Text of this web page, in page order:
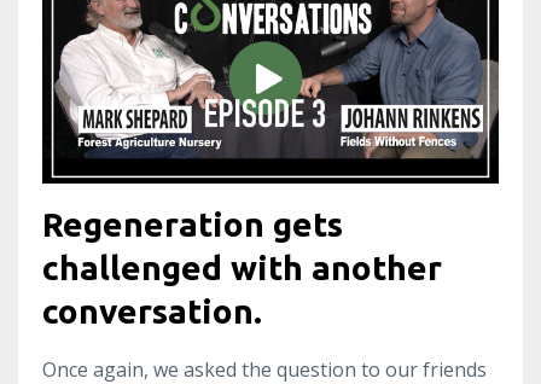
Regeneration gets
challenged with another
conversation.
Once again, we asked the question to our friends